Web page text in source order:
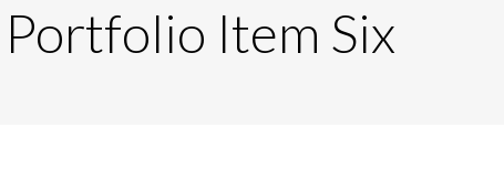
Portfolio Item Six